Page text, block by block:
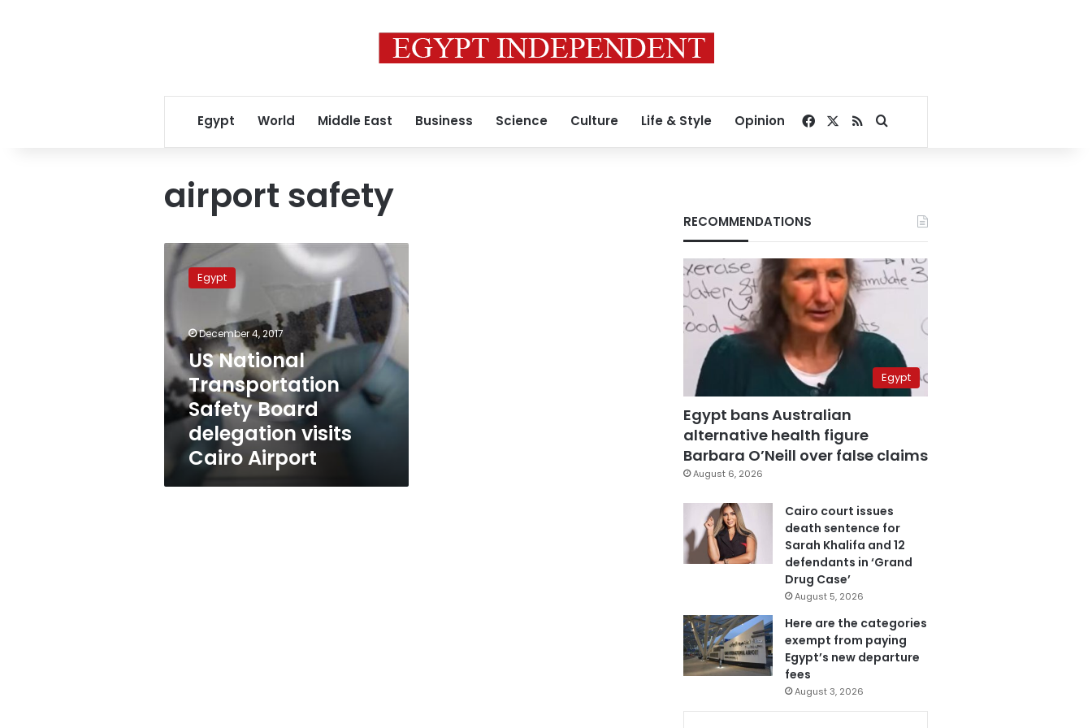
Egypt World Middle East Business Science Culture Life & Style Opinion Facebook
RSSSearch for
airport safety
US
National
Transportation
Board
delegation
visits
Cairo
Airport
Egypt
December 4, 2017
US National
Transportation
Safety Board
delegation visits
Cairo Airport
RECOMMENDATIONS
Egypt
Egypt bans Australian
alternative health figure
Barbara O’Neill over false claims
August 6, 2026
Cairo court issues
death sentence for
Sarah Khalifa and 12
defendants in ‘Grand
Drug Case’
August 5, 2026
Here are the categories
exempt from paying
Egypt’s new departure
fees
August 3, 2026